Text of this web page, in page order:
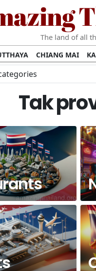
The land of all
CHIANG MAI
NGA
THANI LAMPANG
SURIN UBON
TAK PROVINCE CHUMPHON
Tak